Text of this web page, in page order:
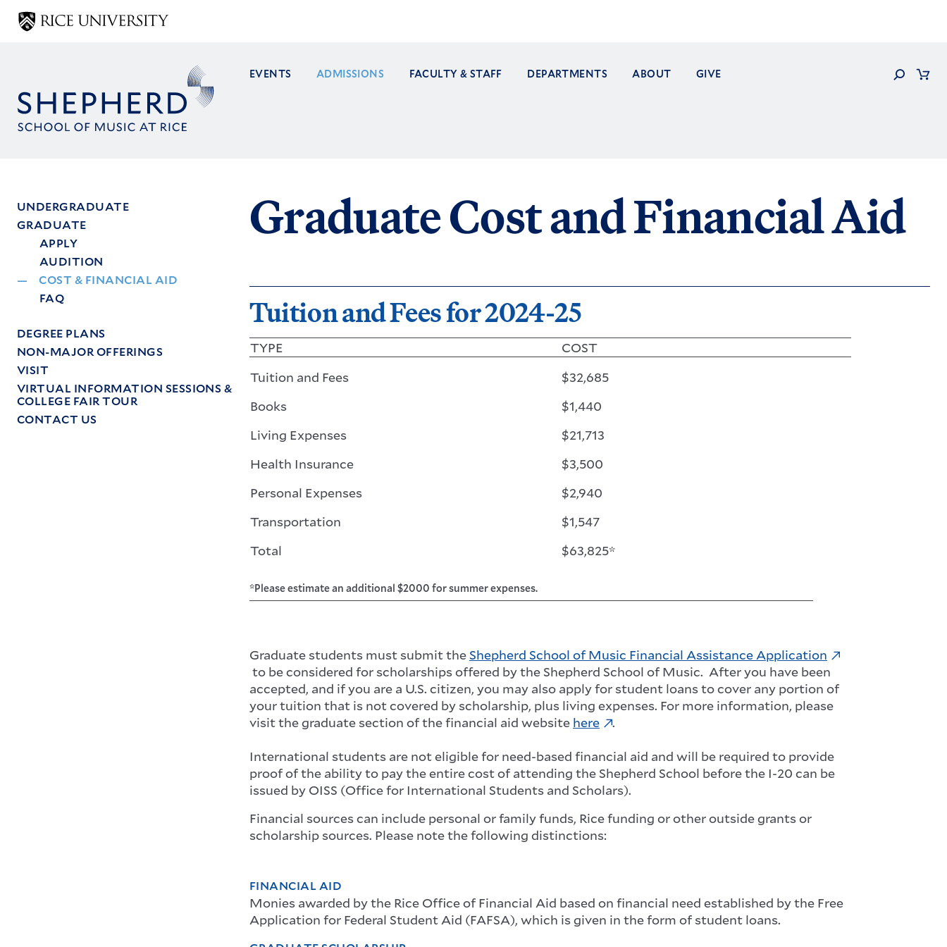
Skip
EVENTS ADMISSIONS FACULTY & STAFF DEPARTMENTS ABOUT GIVE
Search
Main
menu
UNDERGRADUATE
GRADUATE
APPLY
AUDITION
COST & FINANCIAL AID
FAQ
DEGREE PLANS
NON-MAJOR OFFERINGS
VISIT
VIRTUAL INFORMATION SESSIONS &
COLLEGE FAIR TOUR
CONTACT US
Graduate Cost and Financial Aid
Tuition and Fees for 2024-25
TYPE
COST
Tuition and Fees
$32,685
Books
$1,440
Living Expenses
$21,713
Health Insurance
$3,500
Personal Expenses
$2,940
Transportation
$1,547
Total
$63,825*
*Please estimate an additional $2000 for summer expenses.
Graduate students must submit theShepherd School of Music Financial Assistance Application
to be considered for scholarships offered by the Shepherd School of Music. After you have been
accepted, and if you are a U.S. citizen, you may also apply for student loans to cover any portion of
your tuition that is not covered by scholarship, plus living expenses. For more information, please
visit the graduate section of the financial aid website here
.
International students are not eligible for need-based financial aid and will be required to provide
proof of the ability to pay the entire cost of attending the Shepherd School beforethe I-20 can be
issued by OISS (Office for International Students and Scholars).
Financial sources can include personal or family funds, Rice funding or other outside grants or
scholarship sources. Please note the following distinctions:
FINANCIAL AID
Monies awarded by the Rice Office of Financial Aid based on financial need established by the Free
Application for Federal Student Aid (FAFSA), which is given in the form of student loans.